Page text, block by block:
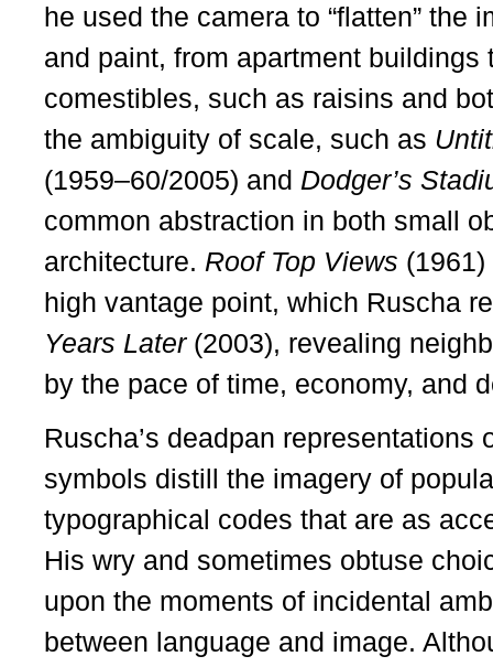
he used the camera to “flatten” the
and paint, from apartment buildings
comestibles, such as raisins and
the ambiguity of scale, such as
(1959–60/2005) and Dodger’s
common abstraction in both small
architecture. Roof Top Views
high vantage point, which Ruscha
Years Later(2003), revealing
by the pace of time, economy, and
Ruscha’s deadpan representations
symbols distill the imagery of
typographical codes that are as
His wry and sometimes obtuse
upon the moments of incidental
between language and image.